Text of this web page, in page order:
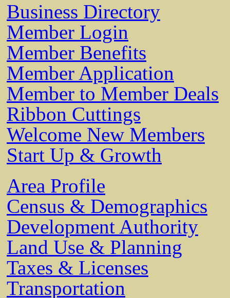
Business Directory
Member Login
Member Benefits
Member Application
Member to Member Deals
Ribbon Cuttings
Welcome New Members
Start Up & Growth
Area Profile
Census & Demographics
Development Authority
Land Use & Planning
Taxes & Licenses
Transportation